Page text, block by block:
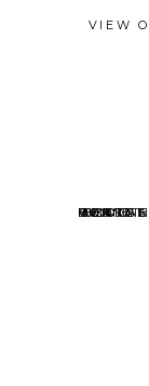
VIEW
HOME
ABOUT
EVENTS
MINI
BLOG